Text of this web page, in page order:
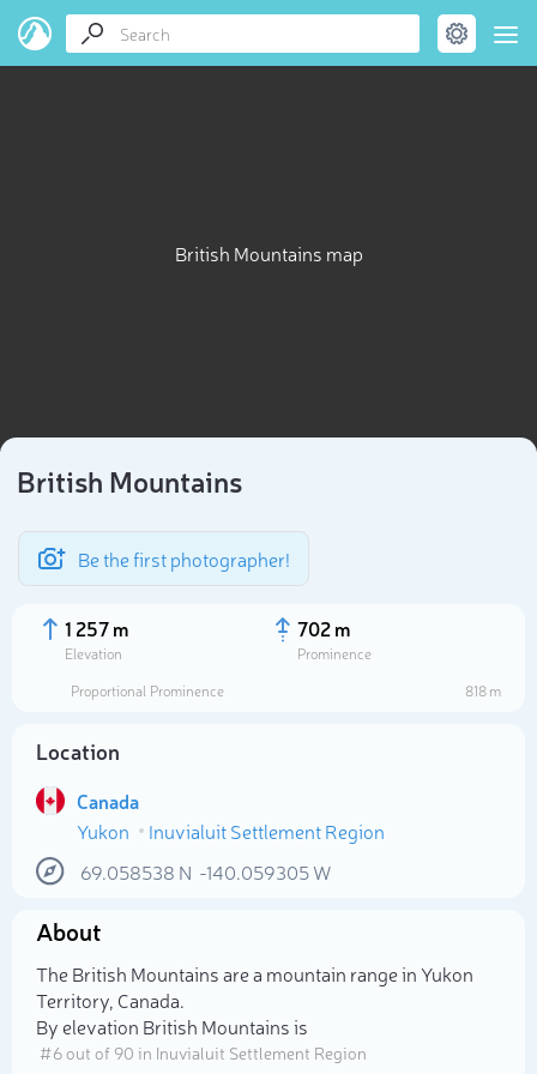
British Mountains map
British Mountains
Be the first photographer!
1 257 m
Elevation
702 m
Prominence
Proportional Prominence
818 m
Location
Canada
Yukon
Inuvialuit Settlement Region
69.058538 N -140.059305W
About
The British Mountains are a mountain range in Yukon
Territory, Canada.
By elevation British Mountains is
# 6 out of 90 in Inuvialuit Settlement Region